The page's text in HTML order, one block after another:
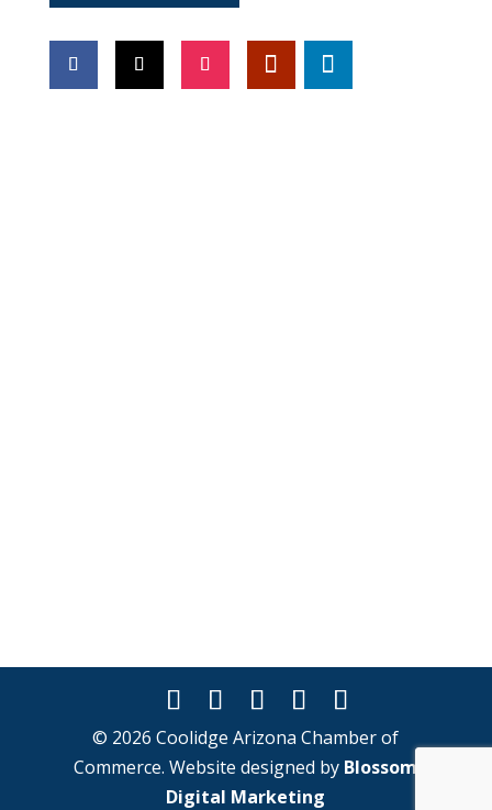
© 2026 Coolidge Arizona Chamber of
Commerce. Website designed by Blossom
Digital Marketing